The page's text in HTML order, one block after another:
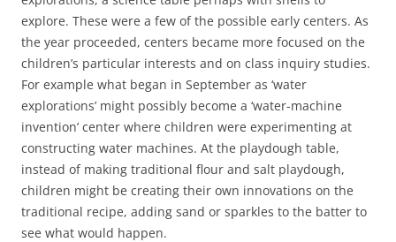
explore. These were a few of the possible early centers. As
the year proceeded, centers became more focused on the
children’s particular interests and on class inquiry studies.
For example what began in September as ‘water
explorations’ might possibly become a ‘water-machine
invention’ center where children were experimenting at
constructing water machines. At the playdough table,
instead of making traditional flour and salt playdough,
children might be creating their own innovations on the
traditional recipe, adding sand or sparkles to the batter to
see what would happen.